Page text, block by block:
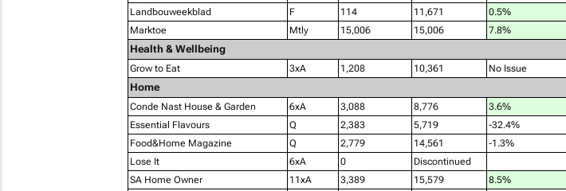
Landbouweekblad
F 114 11,671 0.5%
Marktoe
Mtly 15,006 15,006 7.8%
Health & Wellbeing
Grow to Eat 3xA 1,208 10,361 No Issue
Home
Conde Nast House & Garden 6xA 3,088 8,776 3.6%
Essential Flavours
Q 2,383 5,719 -32.4%
Food&Home Magazine
Q 2,779 14,561 -1.3%
Lose It
6xA 0
Discontinued
SA Home Owner
11xA 3,389 15,579 8.5%